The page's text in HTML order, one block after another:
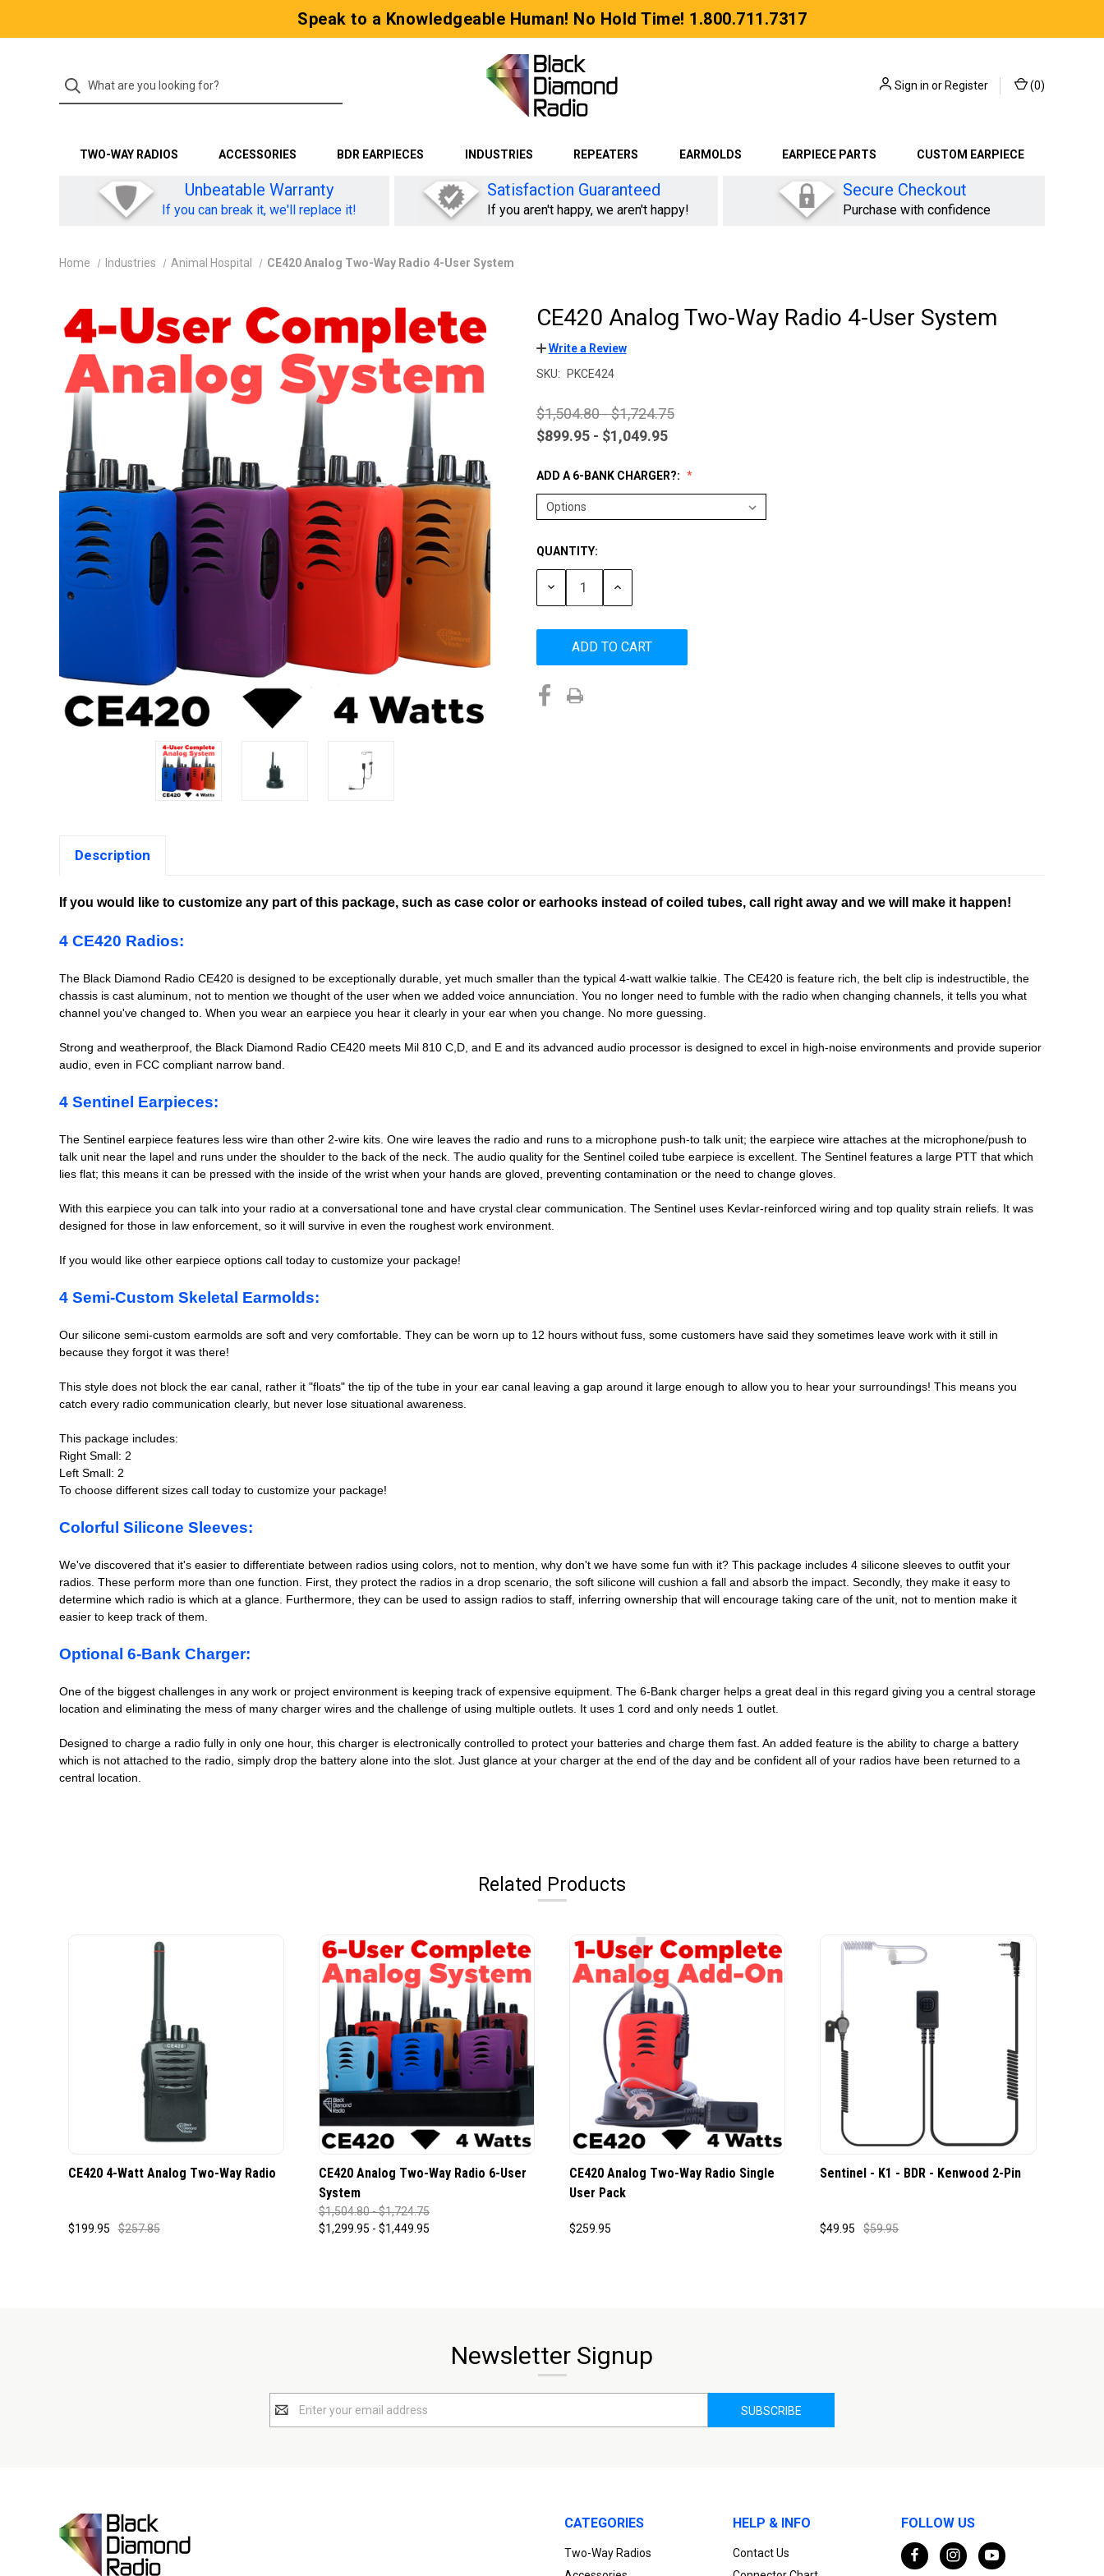
Speak to a Knowledgeable Human! No Hold Time! 1.800.711.7317
Sign in or Register (0)
TWO-WAY RADIOS ACCESSORIES BDR EARPIECES INDUSTRIES REPEATERS EARMOLDS EARPIECE PARTS CUSTOM EARPIECE
Unbeatable Warranty
If you can break it, we'll replace it!
Satisfaction Guaranteed
If you aren't happy, we aren't happy!
Secure Checkout
Purchase with confidence
Home Industries Animal Hospital CE420 Analog Two-Way Radio 4-User System
CE420 Analog Two-Way Radio 4-User System
Write a Review
SKU:
PKCE424
$1,504.80 - $1,724.75
$899.95 - $1,049.95
ADD A 6-BANK CHARGER?:
Current
Stock:
QUANTITY:
DECREASE
INCREASE
Description
If you would like to customize any part of this package, such as case color or earhooks instead of coiled tubes, call right away and we will make it happen!
4 CE420 Radios:
The Black Diamond Radio CE420 is designed to be exceptionally durable, yet much smaller than the typical 4-watt walkie talkie. The CE420 is feature rich, the belt clip is indestructible, the
chassis is cast aluminum, not to mention we thought of the user when we added voice annunciation. You no longer need to fumble with the radio when changing channels, it tells you what
channel you've changed to. When you wear an earpiece you hear it clearly in your ear when you change. No more guessing.
Strong and weatherproof, the Black Diamond Radio CE420 meets Mil 810 C,D, and E and its advanced audio processor is designed to excel in high-noise environments and provide superior
audio, even in FCC compliant narrow band.
4 Sentinel Earpieces:
The Sentinel earpiece features less wire than other 2-wire kits. One wire leaves the radio and runs to a microphone push-to talk unit; the earpiece wire attaches at the microphone/push to
talk unit near the lapel and runs under the shoulder to the back of the neck. The audio quality for the Sentinel coiled tube earpiece is excellent. The Sentinel features a large PTT that which
lies flat; this means it can be pressed with the inside of the wrist when your hands are gloved, preventing contamination or the need to change gloves.
With this earpiece you can talk into your radio at a conversational tone and have crystal clear communication. The Sentinel uses Kevlar-reinforced wiring and top quality strain reliefs. It was
designed for those in law enforcement, so it will survive in even the roughest work environment.
If you would like other earpiece options call today to customize your package!
4 Semi-Custom Skeletal Earmolds:
Our silicone semi-custom earmolds are soft and very comfortable. They can be worn up to 12 hours without fuss, some customers have said they sometimes leave work with it still in
because they forgot it was there!
This style does not block the ear canal, rather it "floats" the tip of the tube in your ear canal leaving a gap around it large enough to allow you to hear your surroundings! This means you
catch every radio communication clearly, but never lose situational awareness.
This package includes:
Right Small: 2
Left Small: 2
To choose different sizes call today to customize your package!
Colorful Silicone Sleeves:
We've discovered that it's easier to differentiate between radios using colors, not to mention, why don't we have some fun with it? This package includes 4 silicone sleeves to outfit your
radios. These perform more than one function. First, they protect the radios in a drop scenario, the soft silicone will cushion a fall and absorb the impact. Secondly, they make it easy to
determine which radio is which at a glance. Furthermore, they can be used to assign radios to staff, inferring ownership that will encourage taking care of the unit, not to mention make it
easier to keep track of them.
Optional 6-Bank Charger:
One of the biggest challenges in any work or project environment is keeping track of expensive equipment. The 6-Bank charger helps a great deal in this regard giving you a central storage
location and eliminating the mess of many charger wires and the challenge of using multiple outlets. It uses 1 cord and only needs 1 outlet.
Designed to charge a radio fully in only one hour, this charger is electronically controlled to protect your batteries and charge them fast. An added feature is the ability to charge a battery
which is not attached to the radio, simply drop the battery alone into the slot. Just glance at your charger at the end of the day and be confident all of your radios have been returned to a
central location.
Related Products
CE420 4-Watt Analog Two-Way Radio
$199.95 $257.85
CE420 Analog Two-Way Radio 6-User
System
$1,504.80 - $1,724.75
$1,299.95 - $1,449.95
CE420 Analog Two-Way Radio Single
User Pack
$259.95
Sentinel - K1 - BDR - Kenwood 2-Pin
$49.95 $59.95
Newsletter Signup
Address
CATEGORIES
Two-Way Radios
HELP & INFO
Contact Us
FOLLOW US